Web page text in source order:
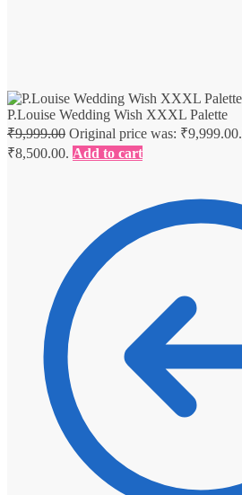
P.Louise Wedding Wish XXXL Palette
₹9,999.00 Original price was: ₹9,999.00.
₹8,500.00. Add to cart